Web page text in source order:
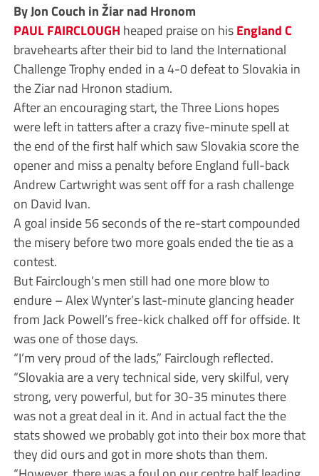
By Jon Couch in Žiar nad Hronom
PAUL FAIRCLOUGH heaped praise on hisEngland C
bravehearts after their bid to land the International
Challenge Trophy ended in a 4-0 defeat to Slovakia in
the Ziar nad Hronon stadium.
After an encouraging start, the Three Lions hopes
were left in tatters after a crazy five-minute spell at
the end of the first half which saw Slovakia score the
opener and miss a penalty before England full-back
Andrew Cartwright was sent off for a rash challenge
on David Ivan.
A goal inside 56 seconds of the re-start compounded
the misery before two more goals ended the tie as a
contest.
But Fairclough’s men still had one more blow to
endure – Alex Wynter’s last-minute glancing header
from Jack Powell’s free-kick chalked off for offside. It
was one of those days.
“I’m very proud of the lads,” Fairclough reflected.
“Slovakia are a very technical side, very skilful, very
strong, very powerful, but for 30-35 minutes there
was not a great deal in it. And in actual fact the the
stats showed we probably got into their box more that
they did ours and got in more shots than them.